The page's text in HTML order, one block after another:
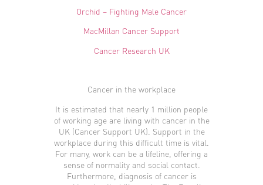
Orchid – Fighting Male Cancer
MacMillan Cancer Support
Cancer Research UK
Cancer in the workplace
It is estimated that nearly 1 million people
of working age are living with cancer in the
UK (Cancer Support UK). Support in the
workplace during this difficult time is vital.
For many, work can be a lifeline, offering a
sense of normality and social contact.
Furthermore, diagnosis of cancer is